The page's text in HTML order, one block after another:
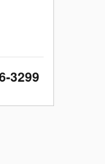
3299